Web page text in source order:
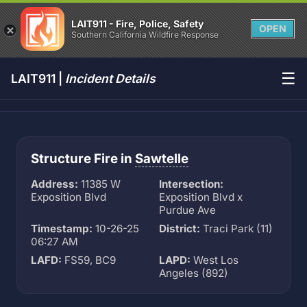
LAIT911 - Fire, Police, Safety
Southern California Wildfire Response
OPEN
LAIT911 | Incident Details ☰
Structure Fire in Sawtelle
Address: 11385 W
Exposition Blvd
Intersection:
Exposition Blvd x
Purdue Ave
Timestamp: 10-26-25
06:27 AM
District: Traci Park (11)
LAFD: FS59, BC9 LAPD: West Los
Angeles (892)